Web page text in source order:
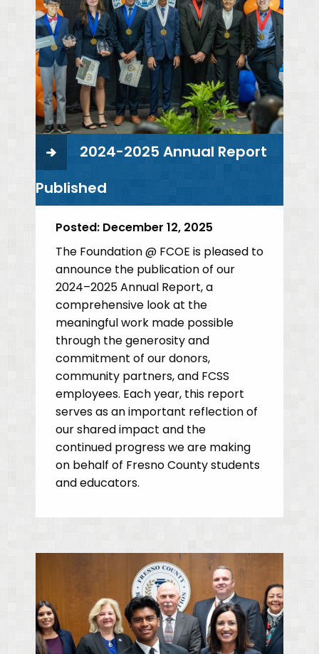
2024-2025 Annual Report
Published
Posted: December 12, 2025
The Foundation @ FCOE is pleased to
announce the publication of our
2024–2025 Annual Report, a
comprehensive look at the
meaningful work made possible
through the generosity and
commitment of our donors,
community partners, and FCSS
employees. Each year, this report
serves as an important reflection of
our shared impact and the
continued progress we are making
on behalf of Fresno County students
and educators.